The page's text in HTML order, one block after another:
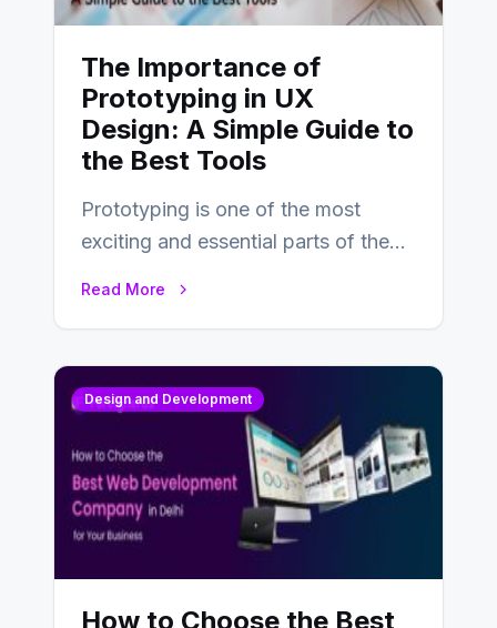
The Importance of
Prototyping in UX
Design: A Simple Guide to
the Best Tools
Prototyping is one of the most
exciting and essential parts of the
Read More
Design and Development
How to Choose the Best